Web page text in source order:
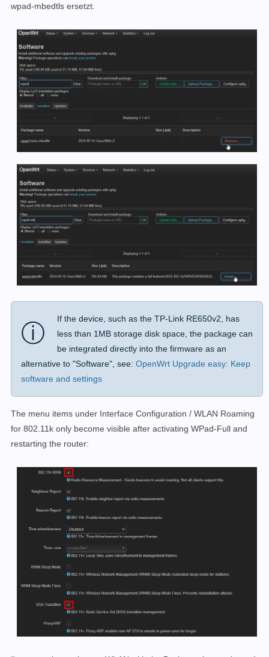
wpad-mbedtls ersetzt.
ⓘ
If the device, such as the TP-Link RE650v2, has
less than 1MB storage disk space, the package can
be integrated directly into the firmware as an
alternative to "Software", see: OpenWrt Upgrade easy: Keep
software and settings
The menu items under Interface Configuration / WLAN Roaming
for 802.11k only become visible after activating WPad-Full and
restarting the router: